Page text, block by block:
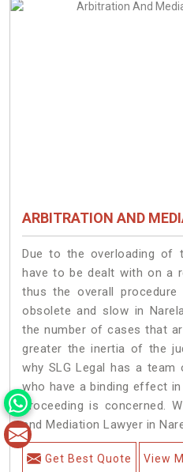
ARBITRATION AND
Due to the overloading of
have to be dealt with on a
thus the overall
obsolete and slow in
the number of cases that
greater the inertia of the
why SLG Legal has a
who have a binding effect
proceeding is concerned.
and Mediation Lawyer in
Get Best Quote View